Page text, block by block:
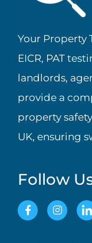
Your Property
EICR, PAT
landlords,
provide a
property
UK, ensuring
Follow